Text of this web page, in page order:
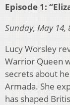
Episode 1:
Sunday, May 14,
Lucy Worsley
Warrior Queen
secrets about
Armada. She
has shaped